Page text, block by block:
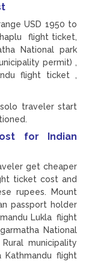
USD 1950 to
flight ticket,
National park
permit) ,
flight ticket ,
traveler start
for Indian
get cheaper
ticket cost and
rupees. Mount
passport holder
Lukla flight
National
municipality
flight